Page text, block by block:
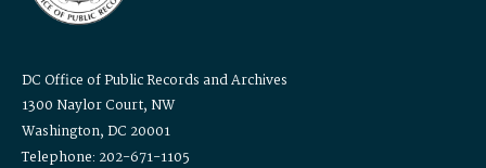
DC Office of Public Records and Archives
1300 Naylor Court, NW
Washington, DC 20001
Telephone: 202-671-1105